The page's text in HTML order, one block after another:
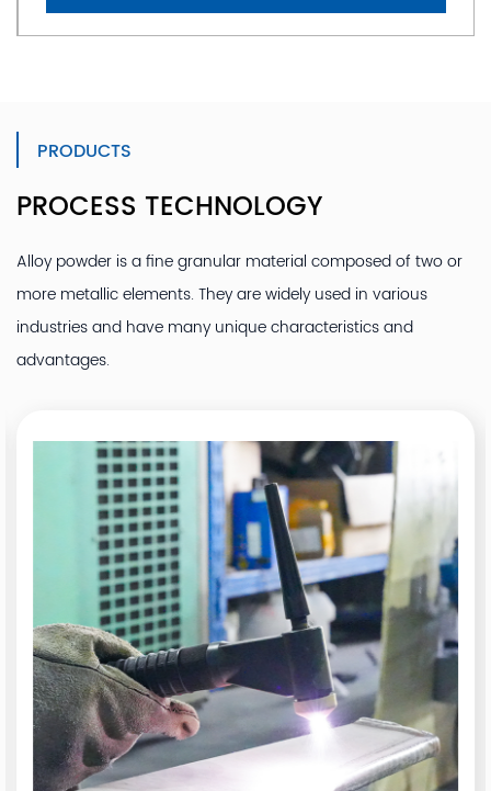
PRODUCTS
PROCESS TECHNOLOGY
Alloy powder is a fine granular material composed of two or
more metallic elements. They are widely used in various
industries and have many unique characteristics and
advantages.